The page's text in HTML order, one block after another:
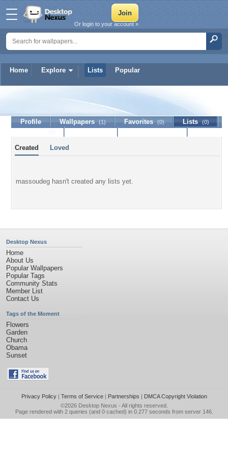
Home Explore Lists Popular
Or login to your account »
massoudeg
Profile Wallpapers (1) Favorites (0) Lists (0)
Created Loved
massoudeg hasn't created any lists yet.
Desktop Nexus
Home
About Us
Popular Wallpapers
Popular Tags
Community Stats
Member List
Contact Us
Tags of the Moment
Flowers
Garden
Church
Obama
Sunset
Privacy Policy| Terms of Service| Partnerships | DMCA Copyright Violation
©2026 Desktop Nexus - All rights reserved.
Page rendered with 2 queries (and 0 cached) in 0.277 seconds from server 146.